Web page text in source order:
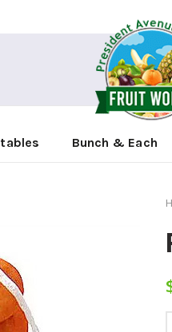
Bunch & Each